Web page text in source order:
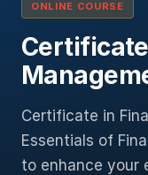
ONLINE COURSE
Certificate in
Essentials of
to enhance your